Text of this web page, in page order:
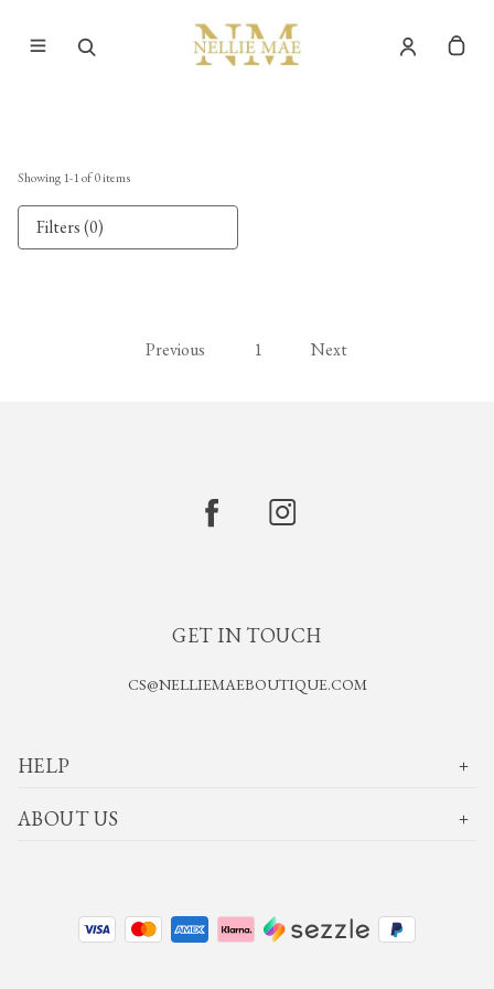
Showing 1-1of0items
Filters (0)
Previous 1 Next
GET IN TOUCH
CS@NELLIEMAEBOUTIQUE.COM
HELP
ABOUT US